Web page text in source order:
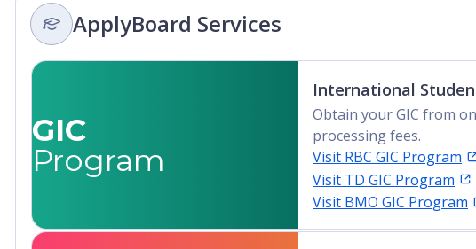
ApplyBoard Services
GIC
Program
International
Obtain your GIC from
processing fees.
Visit RBC GIC Program
Visit TD GIC Program
Visit BMO GIC Program